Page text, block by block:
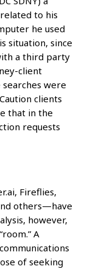
to his
he used
situation, since
a third party
client
were
clients
that in the
requests
Fireflies,
others—have
however,
A
of seeking